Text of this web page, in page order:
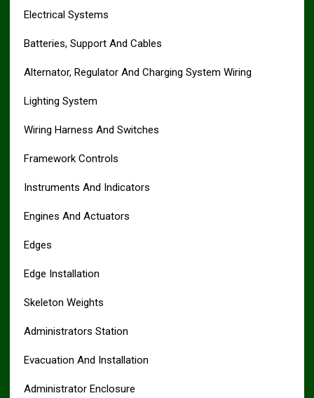
Electrical Systems
Batteries, Support And Cables
Alternator, Regulator And Charging System Wiring
Lighting System
Wiring Harness And Switches
Framework Controls
Instruments And Indicators
Engines And Actuators
Edges
Edge Installation
Skeleton Weights
Administrators Station
Evacuation And Installation
Administrator Enclosure